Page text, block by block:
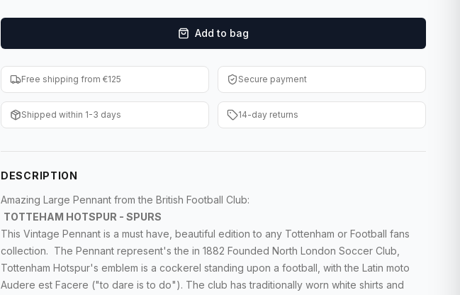
Add to bag
Free shipping from €125 Secure payment
Shipped within 1-3 days 14-day returns
DESCRIPTION
Amazing Large Pennant from the British Football Club:
TOTTEHAM HOTSPUR - SPURS
This Vintage Pennant is a must have, beautiful edition to any Tottenham or Football fans
collection. The Pennant represent's the in 1882 Founded North London Soccer Club,
Tottenham Hotspur's emblem is a cockerel standing upon a football, with the Latin moto
Audere est Facere ("to dare is to do"). The club has traditionally worn white shirts and